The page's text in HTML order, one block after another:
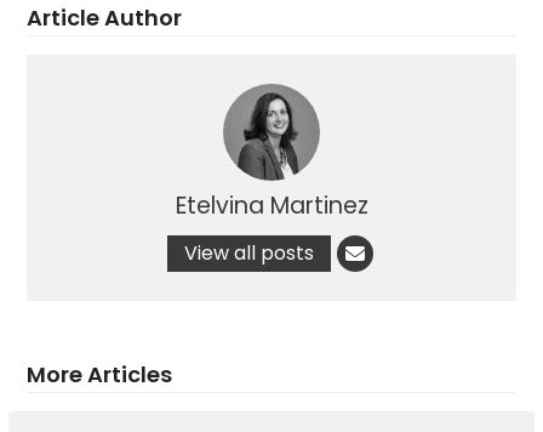
Article Author
Etelvina Martinez
View all posts
More Articles